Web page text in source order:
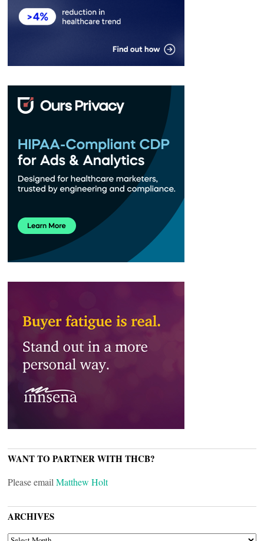
WANT TO PARTNER WITH THCB?
Please email Matthew Holt
ARCHIVES
ARCHIVES